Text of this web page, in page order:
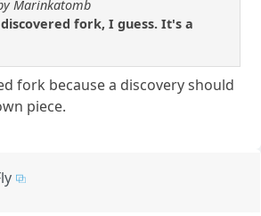
Marinkatomb
fork, I guess. It's a
fork because a discovery should
piece.